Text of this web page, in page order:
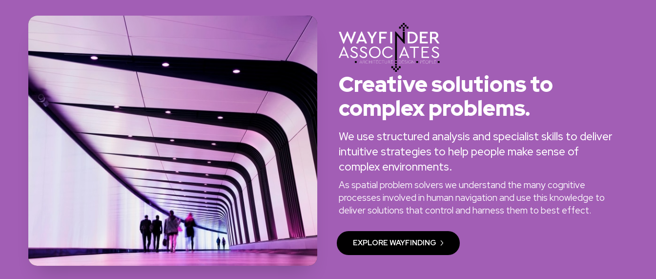
Creative solutions to
complex problems.
We use structured analysis and specialist skills to deliver
intuitive strategies to help people make sense of
complex environments.
As spatial problem solvers we understand the many cognitive
processes involved in human navigation and use this knowledge to
deliver solutions that control and harness them to best effect.
EXPLORE WAYFINDING